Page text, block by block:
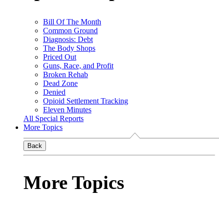
Bill Of The Month
Common Ground
Diagnosis: Debt
The Body Shops
Priced Out
Guns, Race, and Profit
Broken Rehab
Dead Zone
Denied
Opioid Settlement Tracking
Eleven Minutes
All Special Reports
More Topics
Back
More Topics